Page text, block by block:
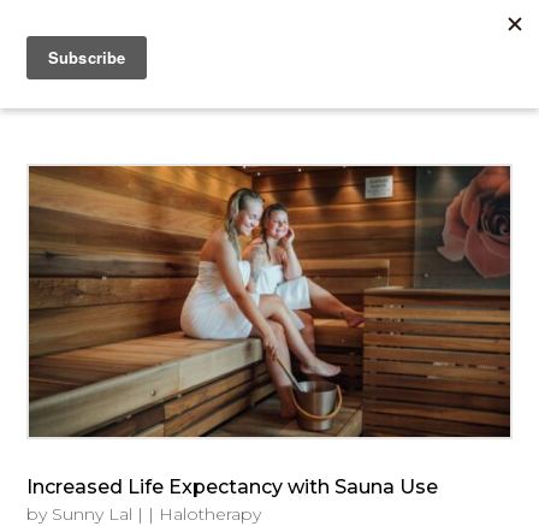
Increased Life Expectancy with Sauna Use
by Sunny Lal | | Halotherapy